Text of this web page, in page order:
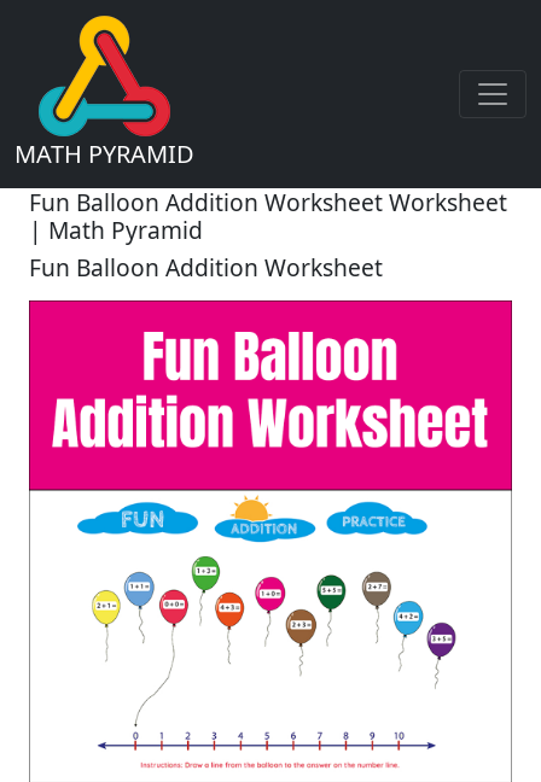
MATH PYRAMID
Fun Balloon Addition Worksheet Worksheet
| Math Pyramid
Fun Balloon Addition Worksheet